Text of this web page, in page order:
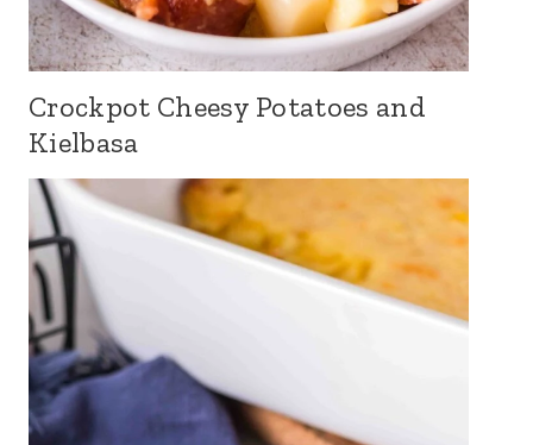
Crockpot Cheesy Potatoes and
Kielbasa